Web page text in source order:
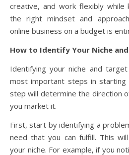
creative, and work flexibly while
the right mindset and
online business on a budget is
How to Identify Your Niche
Identifying your niche and
most important steps in starting
step will determine the direction
you market it.
First, start by identifying a
need that you can fulfill. This
your niche. For example, if you